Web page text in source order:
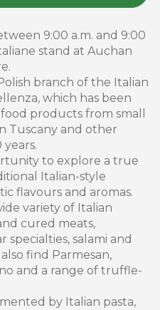
9:00 a.m. and 9:00
stand at Auchan
branch of the Italian
which has been
products from small
Tuscany and other
to explore a true
Italian-style
flavours and aromas.
variety of Italian
cured meats,
salami and
find Parmesan,
and a range of truffle-
by Italian pasta,